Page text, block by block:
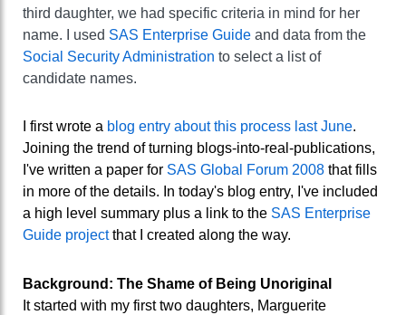
third daughter, we had specific criteria in mind for her
name. I used SAS Enterprise Guide and data from the
Social Security Administration to select a list of
candidate names.
I first wrote a blog entry about this process last June.
Joining the trend of turning blogs-into-real-publications,
I've written a paper for SAS Global Forum 2008 that fills
in more of the details. In today's blog entry, I've included
a high level summary plus a link to the SAS Enterprise
Guide projectthat I created along the way.
Background: The Shame of Being Unoriginal
It started with my first two daughters, Marguerite